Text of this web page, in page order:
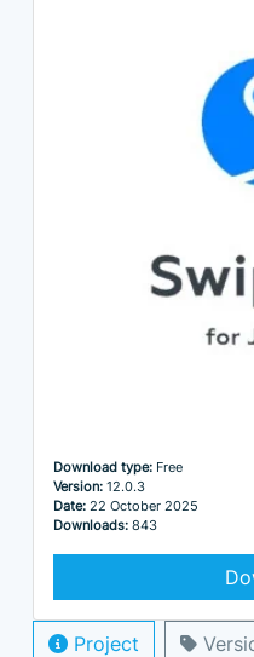
Download type: Free
Version: 12.0.3
Date: 22 October 2025
Downloads: 843
Project